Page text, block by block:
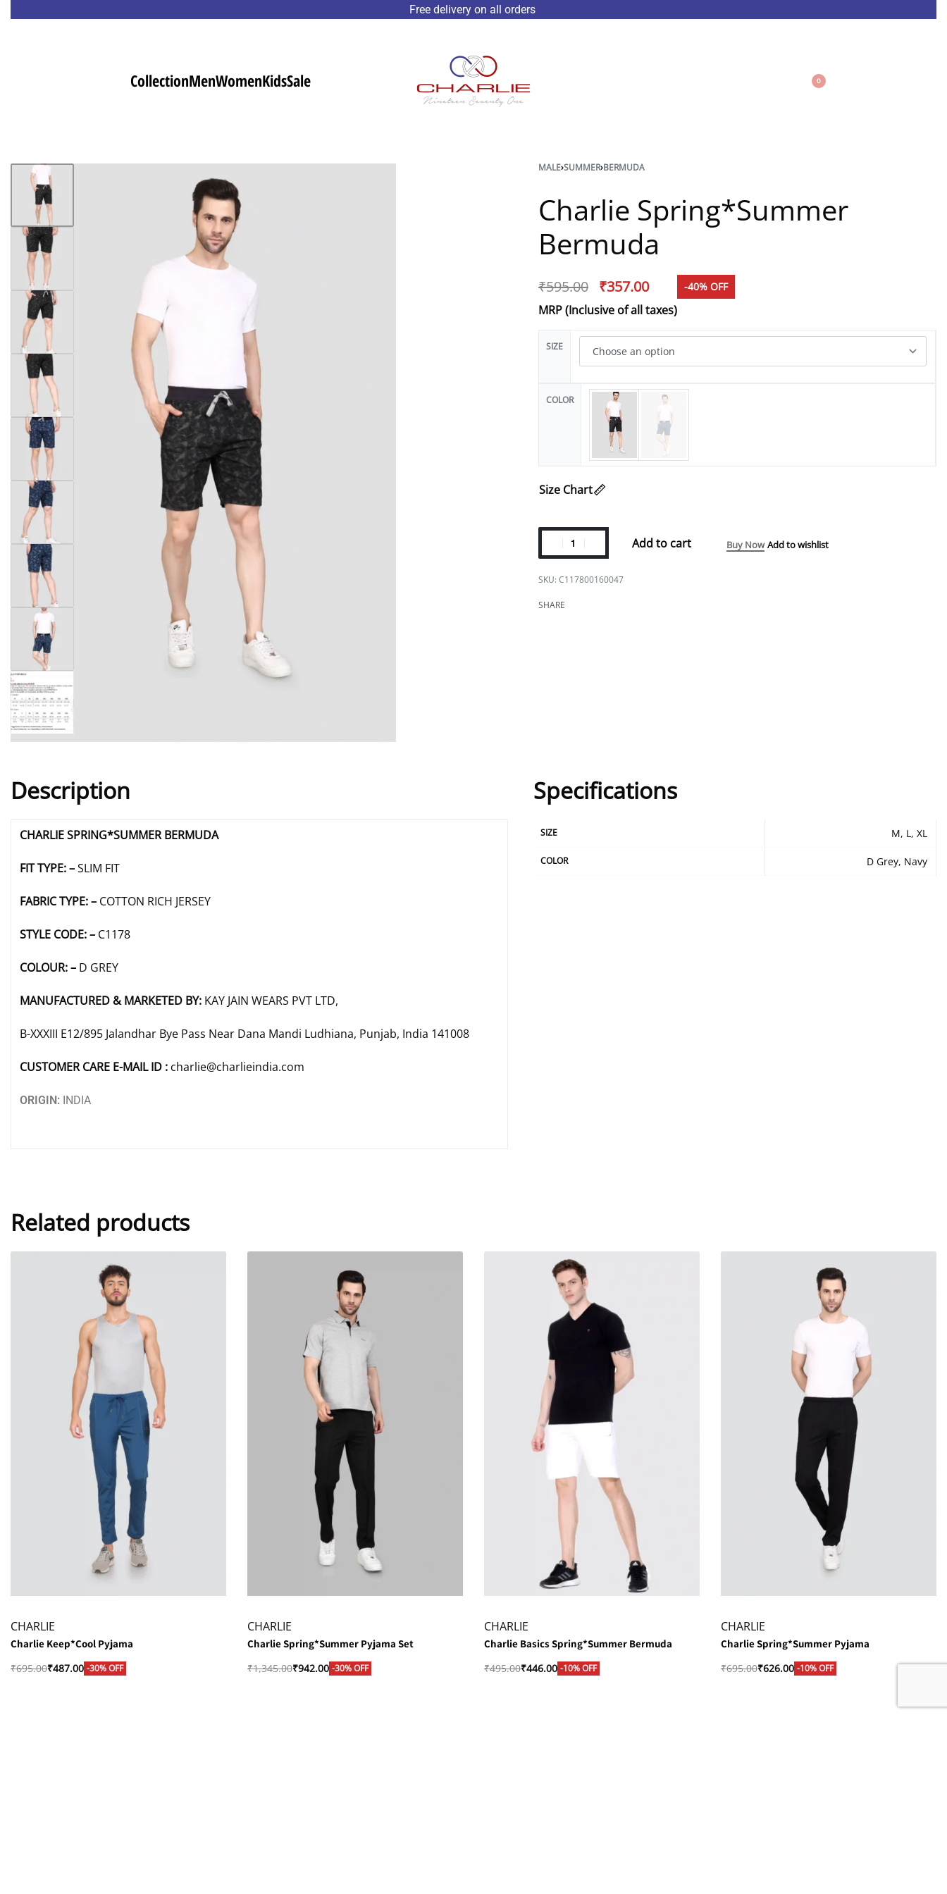
Free delivery on all orders
CollectionMenWomenKidsSale 0
MALE›SUMMER›BERMUDA
Charlie Spring*Summer
Bermuda
₹595.00 ₹357.00 -40% OFF
MRP (Inclusive of all taxes)
SIZE
COLOR
Size Chart
Add to cart Buy Now Add to wishlist
C117800160047
SHARE
Description
CHARLIE SPRING*SUMMER BERMUDA
FIT TYPE: –SLIM FIT
FABRIC TYPE: – COTTON RICH JERSEY
STYLE CODE: – C1178
COLOUR: – D GREY
MANUFACTURED & MARKETED BY: KAY JAIN WEARS PVT LTD,
B-XXXIII E12/895 Jalandhar Bye Pass Near Dana Mandi Ludhiana, Punjab, India 141008
CUSTOMER CARE E-MAIL ID : charlie@charlieindia.com
ORIGIN: INDIA
Specifications
SIZE M, L, XL
COLOR D Grey, Navy
Related products
CHARLIE
Charlie Keep*Cool Pyjama
₹695.00₹487.00 -30% OFF
CHARLIE
Charlie Spring*Summer Pyjama Set
₹1,345.00₹942.00 -30% OFF
CHARLIE
Charlie Basics Spring*Summer Bermuda
₹495.00₹446.00 -10% OFF
CHARLIE
Charlie Spring*Summer Pyjama
₹695.00₹626.00 -10% OFF